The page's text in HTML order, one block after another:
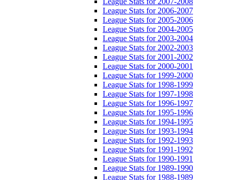
League Stats for 2006-2007
League Stats for 2005-2006
League Stats for 2004-2005
League Stats for 2003-2004
League Stats for 2002-2003
League Stats for 2001-2002
League Stats for 2000-2001
League Stats for 1999-2000
League Stats for 1998-1999
League Stats for 1997-1998
League Stats for 1996-1997
League Stats for 1995-1996
League Stats for 1994-1995
League Stats for 1993-1994
League Stats for 1992-1993
League Stats for 1991-1992
League Stats for 1990-1991
League Stats for 1989-1990
League Stats for 1988-1989